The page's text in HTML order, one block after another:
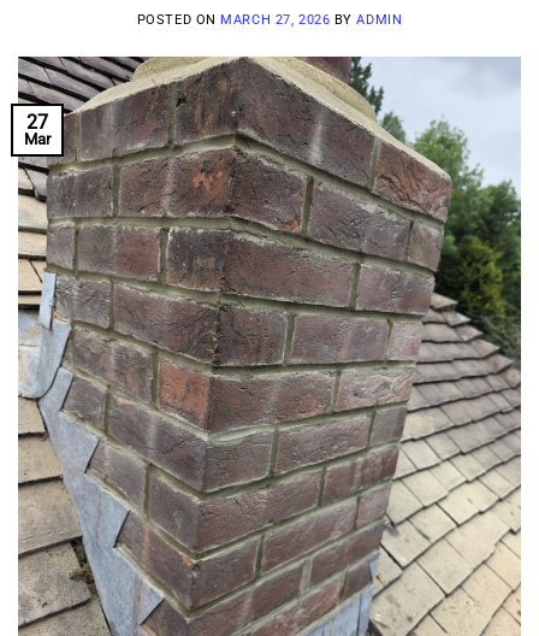
POSTED ON MARCH 27, 2026 BYADMIN
27
Mar